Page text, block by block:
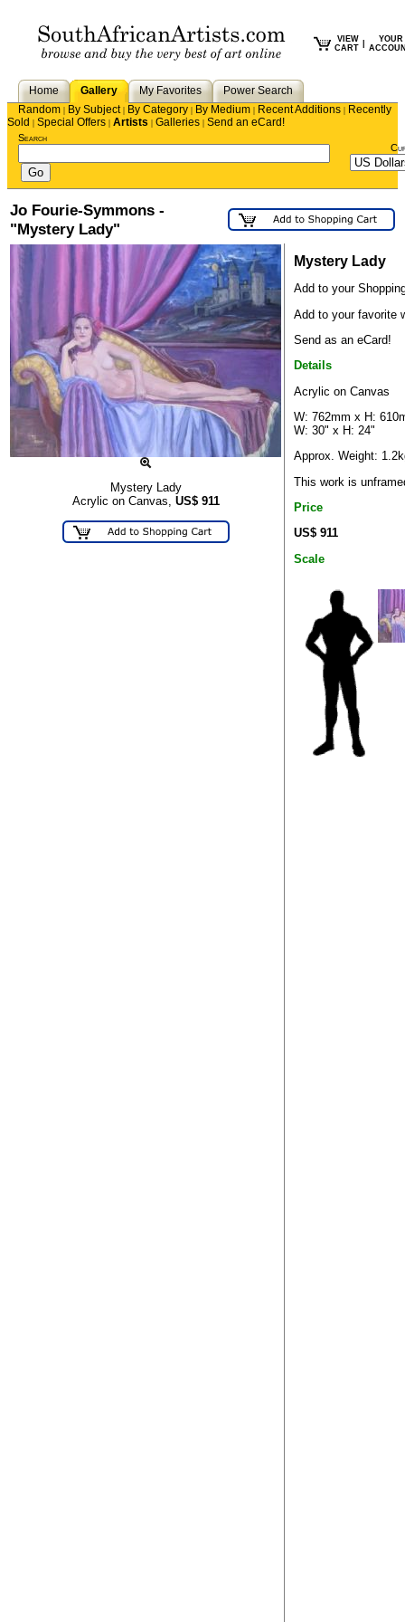
VIEW
CART
YOUR
Home Gallery My Favorites
Power Search
Random | By Subject| By Category | By Medium | Recent Additions | Recently
Sold | Special Offers | Artists | Galleries | Send an eCard!
Search
Jo Fourie-Symmons -
"Mystery Lady"
Mystery Lady
Acrylic on Canvas, US$ 911
Mystery Lady
Add to your
Add to your favorite
Send as an eCard!
Details
Acrylic on Canvas
W: 762mm x H:
W: 30" x H: 24"
Approx. Weight:
This work is
Price
US$ 911
Scale